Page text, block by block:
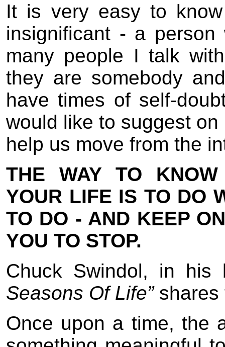
It is very easy to
insignificant - a
many people I talk
they are somebody
have times of self-
would like to suggest
help us move from the
THE WAY TO KNOW
YOUR LIFE IS TO DO
TO DO - AND KEEP
YOU TO STOP.
Chuck Swindol, in his
Seasons Of Life”shares
Once upon a time, the